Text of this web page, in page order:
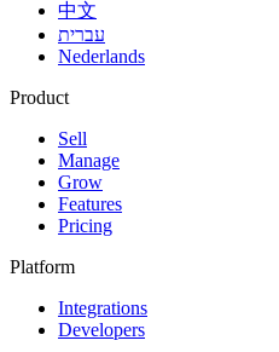
中文
עברית
Nederlands
Product
Sell
Manage
Grow
Features
Pricing
Platform
Integrations
Developers